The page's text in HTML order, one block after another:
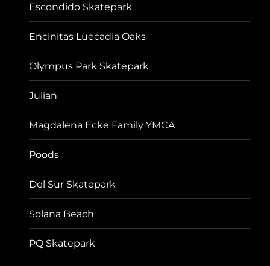
Escondido Skatepark
Encinitas Luecadia Oaks
Olympus Park Skatepark
Julian
Magdalena Ecke Family YMCA
Poods
Del Sur Skatepark
Solana Beach
PQ Skatepark